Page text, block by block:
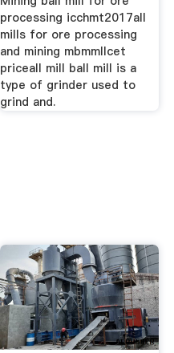
processing icchmt2017all
mills for ore processing
and mining mbmmllcet
priceall mill ball mill is a
type of grinder used to
grind and.